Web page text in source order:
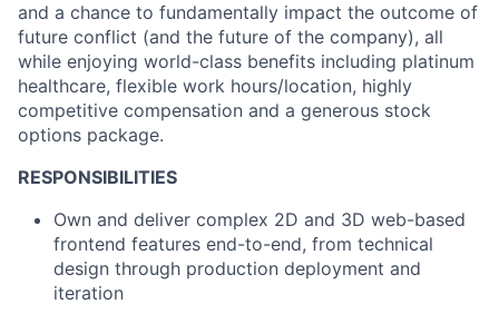
and a chance to fundamentally impact the outcome of
future conflict (and the future of the company), all
while enjoying world-class benefits including platinum
healthcare, flexible work hours/location, highly
competitive compensation and a generous stock
options package.
RESPONSIBILITIES
Own and deliver complex 2D and 3D web-based
frontend features end-to-end, from technical
design through production deployment and
iteration